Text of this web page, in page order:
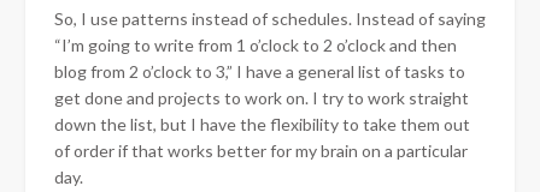
So, I use patterns instead of schedules. Instead of saying
“I’m going to write from 1 o’clock to 2 o’clock and then
blog from 2 o’clock to 3,” I have a general list of tasks to
get done and projects to work on. I try to work straight
down the list, but I have the flexibility to take them out
of order if that works better for my brain on a particular
day.